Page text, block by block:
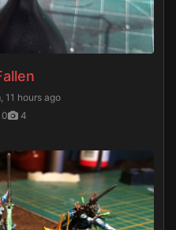
11 hours ago
0 4